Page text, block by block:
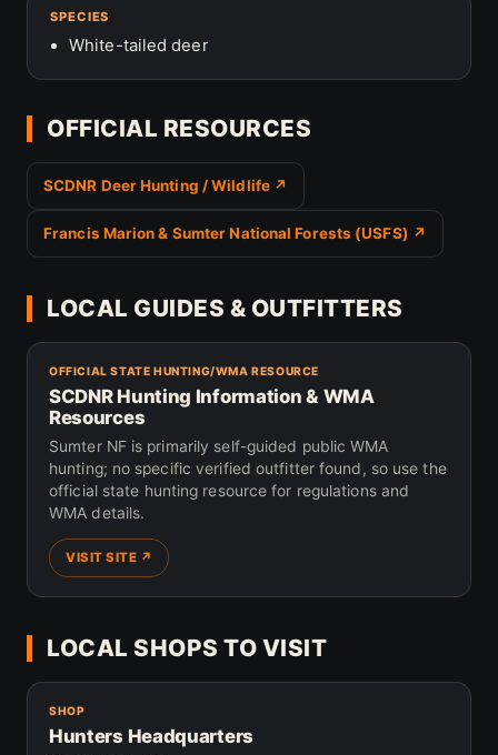
SPECIES
White-tailed deer
OFFICIAL RESOURCES
SCDNR Deer Hunting / Wildlife ↗
Francis Marion & Sumter National Forests (USFS) ↗
LOCAL GUIDES & OUTFITTERS
OFFICIAL STATE HUNTING/WMA RESOURCE
SCDNR Hunting Information & WMA
Resources
Sumter NF is primarily self-guided public WMA
hunting; no specific verified outfitter found, so use the
official state hunting resource for regulations and
WMA details.
VISIT SITE ↗
LOCAL SHOPS TO VISIT
SHOP
Hunters Headquarters